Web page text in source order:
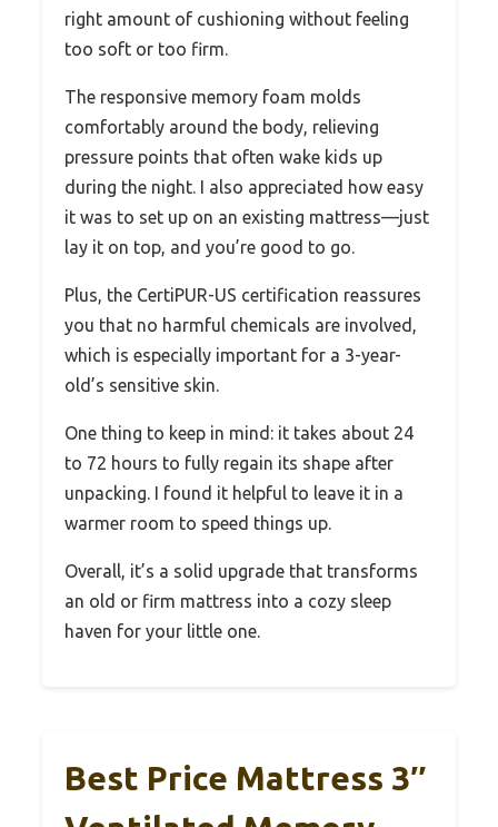
right amount of cushioning without feeling
too soft or too firm.
The responsive memory foam molds
comfortably around the body, relieving
pressure points that often wake kids up
during the night. I also appreciated how easy
it was to set up on an existing mattress—just
lay it on top, and you’re good to go.
Plus, the CertiPUR-US certification reassures
you that no harmful chemicals are involved,
which is especially important for a 3-year-
old’s sensitive skin.
One thing to keep in mind: it takes about 24
to 72 hours to fully regain its shape after
unpacking. I found it helpful to leave it in a
warmer room to speed things up.
Overall, it’s a solid upgrade that transforms
an old or firm mattress into a cozy sleep
haven for your little one.
Best Price Mattress 3″